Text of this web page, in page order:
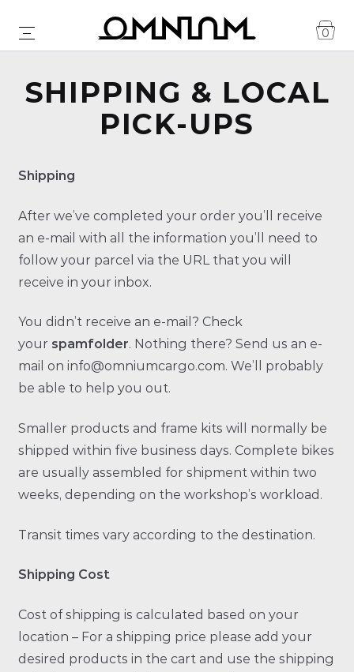
0
SHIPPING & LOCAL
PICK-UPS
Shipping
After we’ve completed your order you’ll receive
an e-mail with all the information you’ll need to
follow your parcel via the URL that you will
receive in your inbox.
You didn’t receive an e-mail? Check
your spamfolder. Nothing there? Send us an e-
mail on info@omniumcargo.com. We’ll probably
be able to help you out.
Smaller products and frame kits will normally be
shipped within five business days. Complete bikes
are usually assembled for shipment within two
weeks, depending on the workshop’s workload.
Transit times vary according to the destination.
Shipping Cost
Cost of shipping is calculated based on your
location – For a shipping price please add your
desired products in the cart and use the shipping